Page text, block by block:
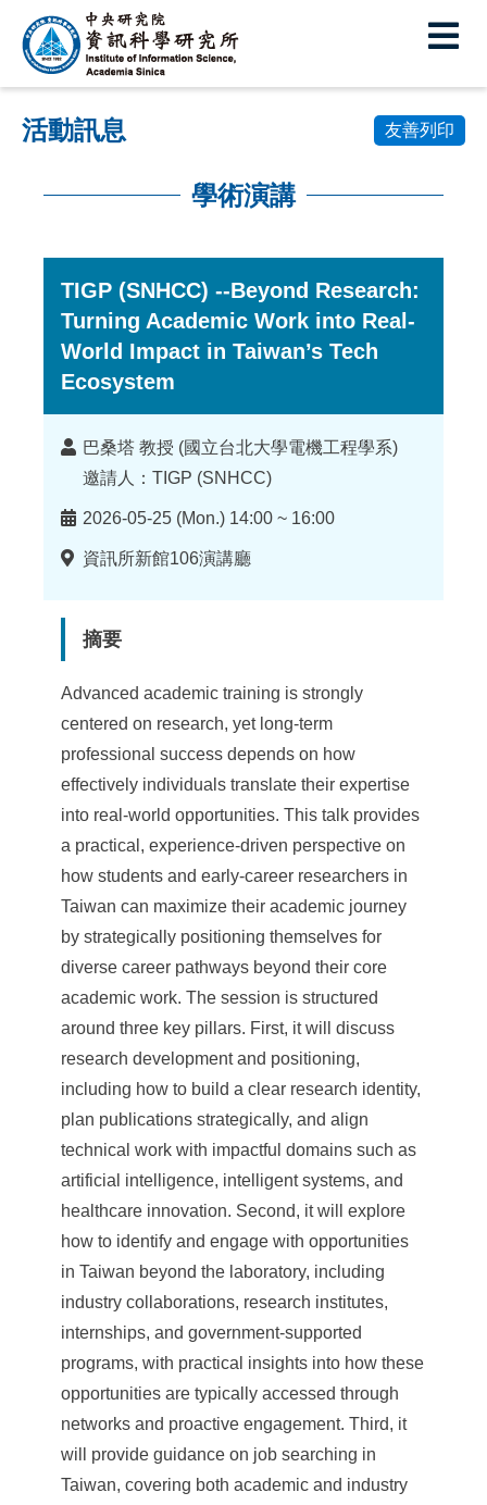
中
央
研
究
訊
究
活動訊息 友善列印
學術演講
TIGP (SNHCC) --Beyond Research:
Turning Academic Work into Real-
World Impact in Taiwan’s Tech
Ecosystem
講
者
巴桑塔 教授 (國立台北大學電機工程學系)
邀請人：TIGP (SNHCC)
時
間
2026-05-25 (Mon.) 14:00 ~ 16:00
地
資訊所新館106演講廳
摘要
Advanced academic training is strongly
centered on research, yet long-term
professional success depends on how
effectively individuals translate their expertise
into real-world opportunities. This talk provides
a practical, experience-driven perspective on
how students and early-career researchers in
Taiwan can maximize their academic journey
by strategically positioning themselves for
diverse career pathways beyond their core
academic work. The session is structured
around three key pillars. First, it will discuss
research development and positioning,
including how to build a clear research identity,
plan publications strategically, and align
technical work with impactful domains such as
artificial intelligence, intelligent systems, and
healthcare innovation. Second, it will explore
how to identify and engage with opportunities
in Taiwan beyond the laboratory, including
industry collaborations, research institutes,
internships, and government-supported
programs, with practical insights into how these
opportunities are typically accessed through
networks and proactive engagement. Third, it
will provide guidance on job searching in
Taiwan, covering both academic and industry